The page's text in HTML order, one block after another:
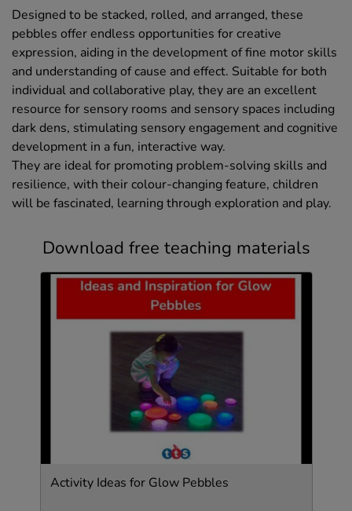
Designed to be stacked, rolled, and arranged, these
pebbles offer endless opportunities for creative
expression, aiding in the development of fine motor skills
and understanding of cause and effect. Suitable for both
individual and collaborative play, they are an excellent
resource for sensory rooms and sensory spaces including
dark dens, stimulating sensory engagement and cognitive
development in a fun, interactive way.
They are ideal for promoting problem-solving skills and
resilience, with their colour-changing feature, children
will be fascinated, learning through exploration and play.
Download free teaching materials
Activity Ideas for Glow Pebbles